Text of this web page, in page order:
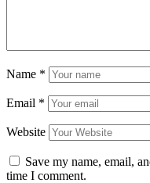
Name *
Email *
Website
Save my name, email,
time I comment.